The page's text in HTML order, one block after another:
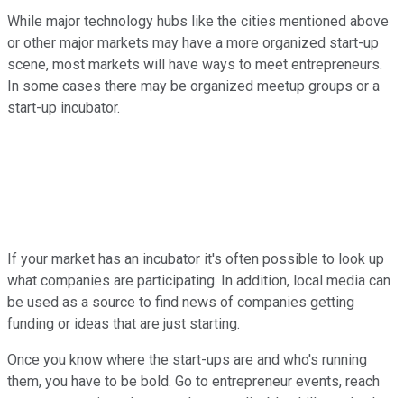
While major technology hubs like the cities mentioned above
or other major markets may have a more organized start-up
scene, most markets will have ways to meet entrepreneurs.
In some cases there may be organized meetup groups or a
start-up incubator.
If your market has an incubator it's often possible to look up
what companies are participating. In addition, local media can
be used as a source to find news of companies getting
funding or ideas that are just starting.
Once you know where the start-ups are and who's running
them, you have to be bold. Go to entrepreneur events, reach